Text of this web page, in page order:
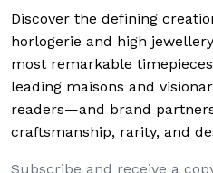
Discover the defining
horlogerie and high
most remarkable
leading maisons and
readers—and brand
craftsmanship, rarity, and
Subscribe and receive a